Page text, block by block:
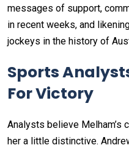
messages of support,
in recent weeks, and
jockeys in the history of
Sports
For Victory
Analysts believe Melham’s
her a little distinctive.